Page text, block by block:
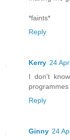
*faints*
Reply
Kerry 24
I don't
Reply
Ginny 24